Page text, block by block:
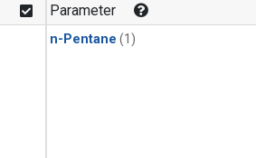
Parameter
n-Pentane (1)